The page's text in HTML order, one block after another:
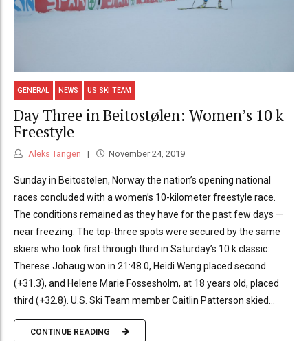
GENERAL NEWS US SKI TEAM
Day Three in Beitostølen: Women’s 10 k
Freestyle
Aleks Tangen November 24, 2019
Sunday in Beitostølen, Norway the nation’s opening national
races concluded with a women’s 10-kilometer freestyle race.
The conditions remained as they have for the past few days —
near freezing. The top-three spots were secured by the same
skiers who took first through third in Saturday’s 10 k classic:
Therese Johaug won in 21:48.0, Heidi Weng placed second
(+31.3), and Helene Marie Fossesholm, at 18 years old, placed
third (+32.8). U.S. Ski Team member Caitlin Patterson skied...
CONTINUE READING